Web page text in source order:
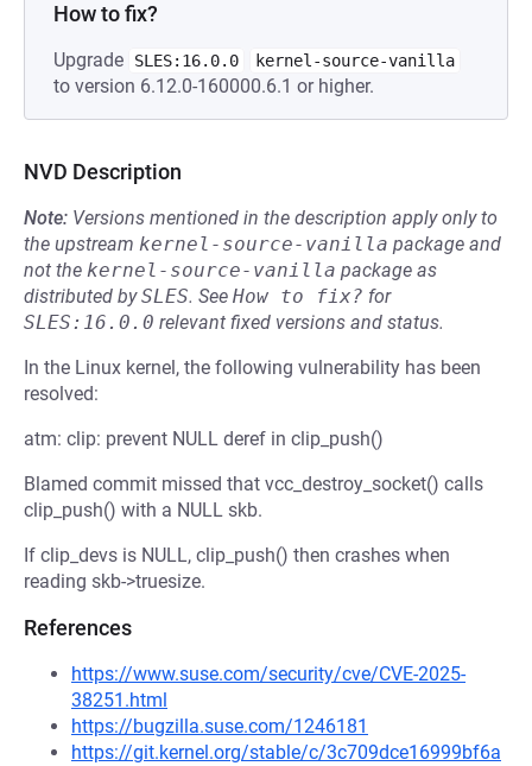
How to fix?
Upgrade SLES:16.0.0 kernel-source-vanilla
to version 6.12.0-160000.6.1 or higher.
NVD Description
Note: Versions mentioned in the description apply only to
the upstream kernel-source-vanilla package and
not the kernel-source-vanilla package as
distributed bySLES. See How to fix? for
SLES:16.0.0 relevant fixed versions and status.
In the Linux kernel, the following vulnerability has been
resolved:
atm: clip: prevent NULL deref in clip_push()
Blamed commit missed that vcc_destroy_socket() calls
clip_push() with a NULL skb.
If clip_devs is NULL, clip_push() then crashes when
reading skb->truesize.
References
https://www.suse.com/security/cve/CVE-2025-
38251.html
https://bugzilla.suse.com/1246181
https://git.kernel.org/stable/c/3c709dce16999bf6a